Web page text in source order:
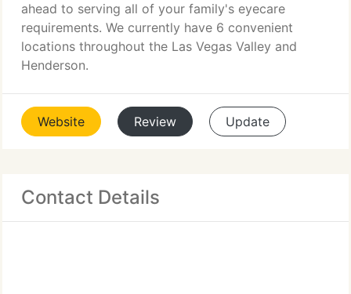
ahead to serving all of your family's eyecare
requirements. We currently have 6 convenient
locations throughout the Las Vegas Valley and
Henderson.
Website Review Update
Contact Details